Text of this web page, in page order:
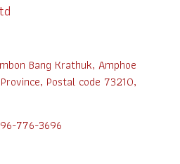
Bang Krathuk, Amphoe
Postal code 73210,
776-3696